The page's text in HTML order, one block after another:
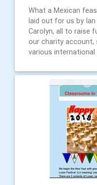
What a Mexican
laid out for us by Ian
Carolyn, all to raise
our charity
various international